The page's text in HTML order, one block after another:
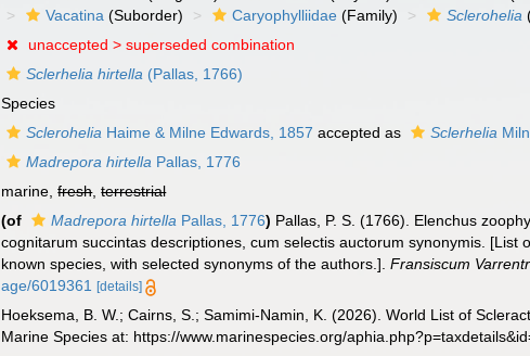
Vacatina (Suborder) Caryophylliidae (Family) Sclerohelia
unaccepted >superseded combination
Sclerhelia hirtella (Pallas, 1766)
Species
Sclerohelia Haime & Milne Edwards, 1857 accepted as Sclerhelia
Madrepora hirtella Pallas, 1776
marine,fresh,terrestrial
(of Madrepora hirtella Pallas, 1776) Pallas, P. S. (1766). Elenchus
cognitarum succintas descriptiones, cum selectis auctorum synonymis.
known species, with selected synonyms of the authors.].Fransiscum
age/6019361
[details]
Hoeksema, B. W.; Cairns, S.; Samimi-Namin, K. (2026). World List of
Marine Species at: https://www.marinespecies.org/